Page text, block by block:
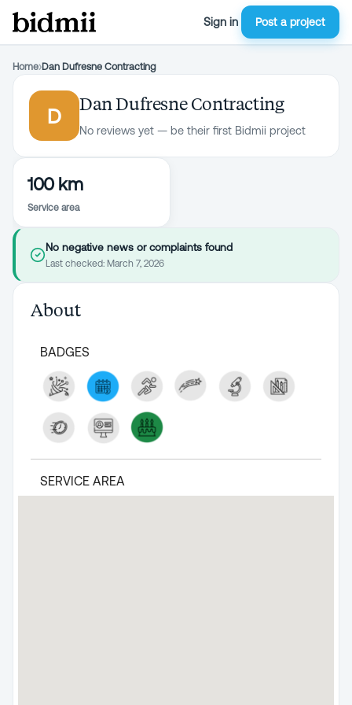
Sign in Post a project
Home›Dan Dufresne Contracting
D
Dan Dufresne Contracting
No reviews yet — be their first Bidmii project
100 km
Service area
No negative news or complaints found
Last checked: March 7, 2026
About
BADGES
SERVICE AREA